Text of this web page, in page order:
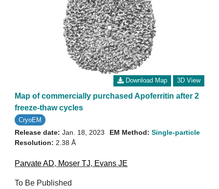
Download Map 3D View
Map of commercially purchased Apoferritin after 2
freeze-thaw cycles
CryoEM
Release date: Jan. 18, 2023
Resolution: 2.38 Å
EM Method: Single-particle
Parvate AD, Moser TJ, Evans JE
To Be Published